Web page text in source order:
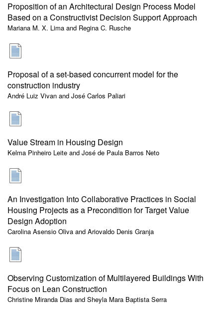
Proposition of an Architectural Design Process Model
Based on a Constructivist Decision Support Approach
Mariana M. X. Lima and Regina C. Rusche
Proposal of a set-based concurrent model for the
construction industry
André Luiz Vivan and José Carlos Paliari
Value Stream in Housing Design
Kelma Pinheiro Leite and José de Paula Barros Neto
An Investigation Into Collaborative Practices in Social
Housing Projects as a Precondition for Target Value
Design Adoption
Carolina Asensio Oliva and Ariovaldo Denis Granja
Observing Customization of Multilayered Buildings With
Focus on Lean Construction
Christine Miranda Dias and Sheyla Mara Baptista Serra